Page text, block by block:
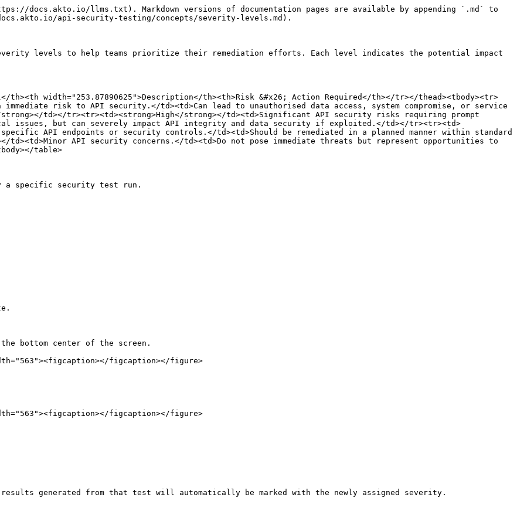
docs.akto.io/llms.txt). Markdown versions of documentation pages are available by appending `.md` to
api-security-testing/concepts/severity-levels.md).
levels to help teams prioritize their remediation efforts. Each level indicates the potential impact
th><th width="253.87890625">Description</th><th>Risk &#x26; Action Required</th></tr></thead><tbody><tr>
risk to API security.</td><td>Can lead to unauthorised data access, system compromise, or service
td></tr><tr><td><strong>High</strong></td><td>Significant API security risks requiring prompt
issues, but can severely impact API integrity and data security if exploited.</td></tr><tr><td>
specific API endpoints or security controls.</td><td>Should be remediated in a planned manner within standard
td><td>Minor API security concerns.</td><td>Do not pose immediate threats but represent opportunities to
table>
a specific security test run.
bottom center of the screen.
figcaption></figure>
figcaption></figure>
generated from that test will automatically be marked with the newly assigned severity.